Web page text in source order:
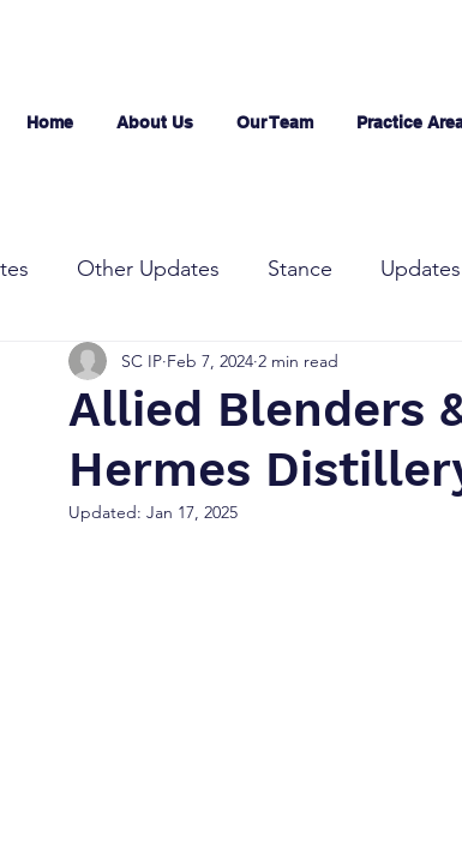
Home About Us Our Team Practice
Other Updates Stance
Allied Blenders
Hermes
SC IP Feb 7, 2024 2 min read
Updated: Jan 17, 2025